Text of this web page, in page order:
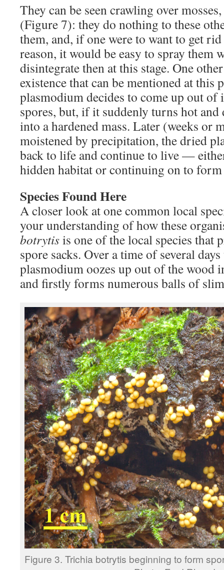
They can be seen crawling over
(Figure 7): they do nothing to these
them, and, if one were to want to get
reason, it would be easy to spray them
disintegrate then at this stage. One
existence that can be mentioned at this
plasmodium decides to come up out of
spores, but, if it suddenly turns hot
into a hardened mass. Later (weeks or
moistened by precipitation, the dried
back to life and continue to live —
hidden habitat or continuing on to form
Species Found Here
A closer look at one common local
your understanding of how these
botrytisis one of the local species that
spore sacks. Over a time of several
plasmodium oozes up out of the wood
and firstly forms numerous balls of
Figure 3. Trichia botrytis beginning to form